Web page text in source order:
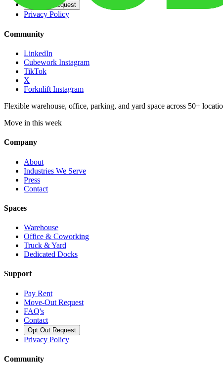
Opt Out Request
Privacy Policy
Community
LinkedIn
Cubework Instagram
TikTok
X
Forknlift Instagram
Flexible warehouse, office, parking, and yard space across 50+
Move in this week
Company
About
Industries We Serve
Press
Contact
Spaces
Warehouse
Office & Coworking
Truck & Yard
Dedicated Docks
Support
Pay Rent
Move-Out Request
FAQ's
Contact
Opt Out Request
Privacy Policy
Community